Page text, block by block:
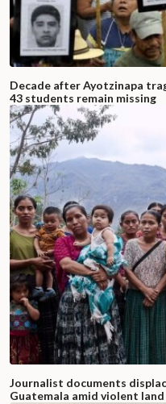
Decade after Ayotzinapa
43 students remain missing
Journalist documents
Guatemala amid violent